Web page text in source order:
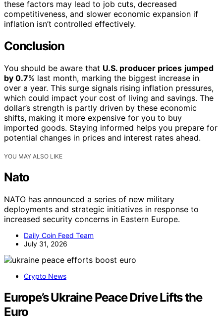
these factors may lead to job cuts, decreased
competitiveness, and slower economic expansion if
inflation isn’t controlled effectively.
Conclusion
You should be aware that U.S. producer prices jumped
by 0.7% last month, marking the biggest increase in
over a year. This surge signals rising inflation pressures,
which could impact your cost of living and savings. The
dollar’s strength is partly driven by these economic
shifts, making it more expensive for you to buy
imported goods. Staying informed helps you prepare for
potential changes in prices and interest rates ahead.
YOU MAY ALSO LIKE
Nato
NATO has announced a series of new military
deployments and strategic initiatives in response to
increased security concerns in Eastern Europe.
Daily Coin Feed Team
July 31, 2026
Crypto News
Europe’s Ukraine Peace Drive Lifts the
Euro